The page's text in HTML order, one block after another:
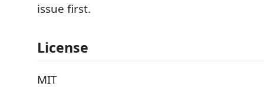
issue first.
License
MIT